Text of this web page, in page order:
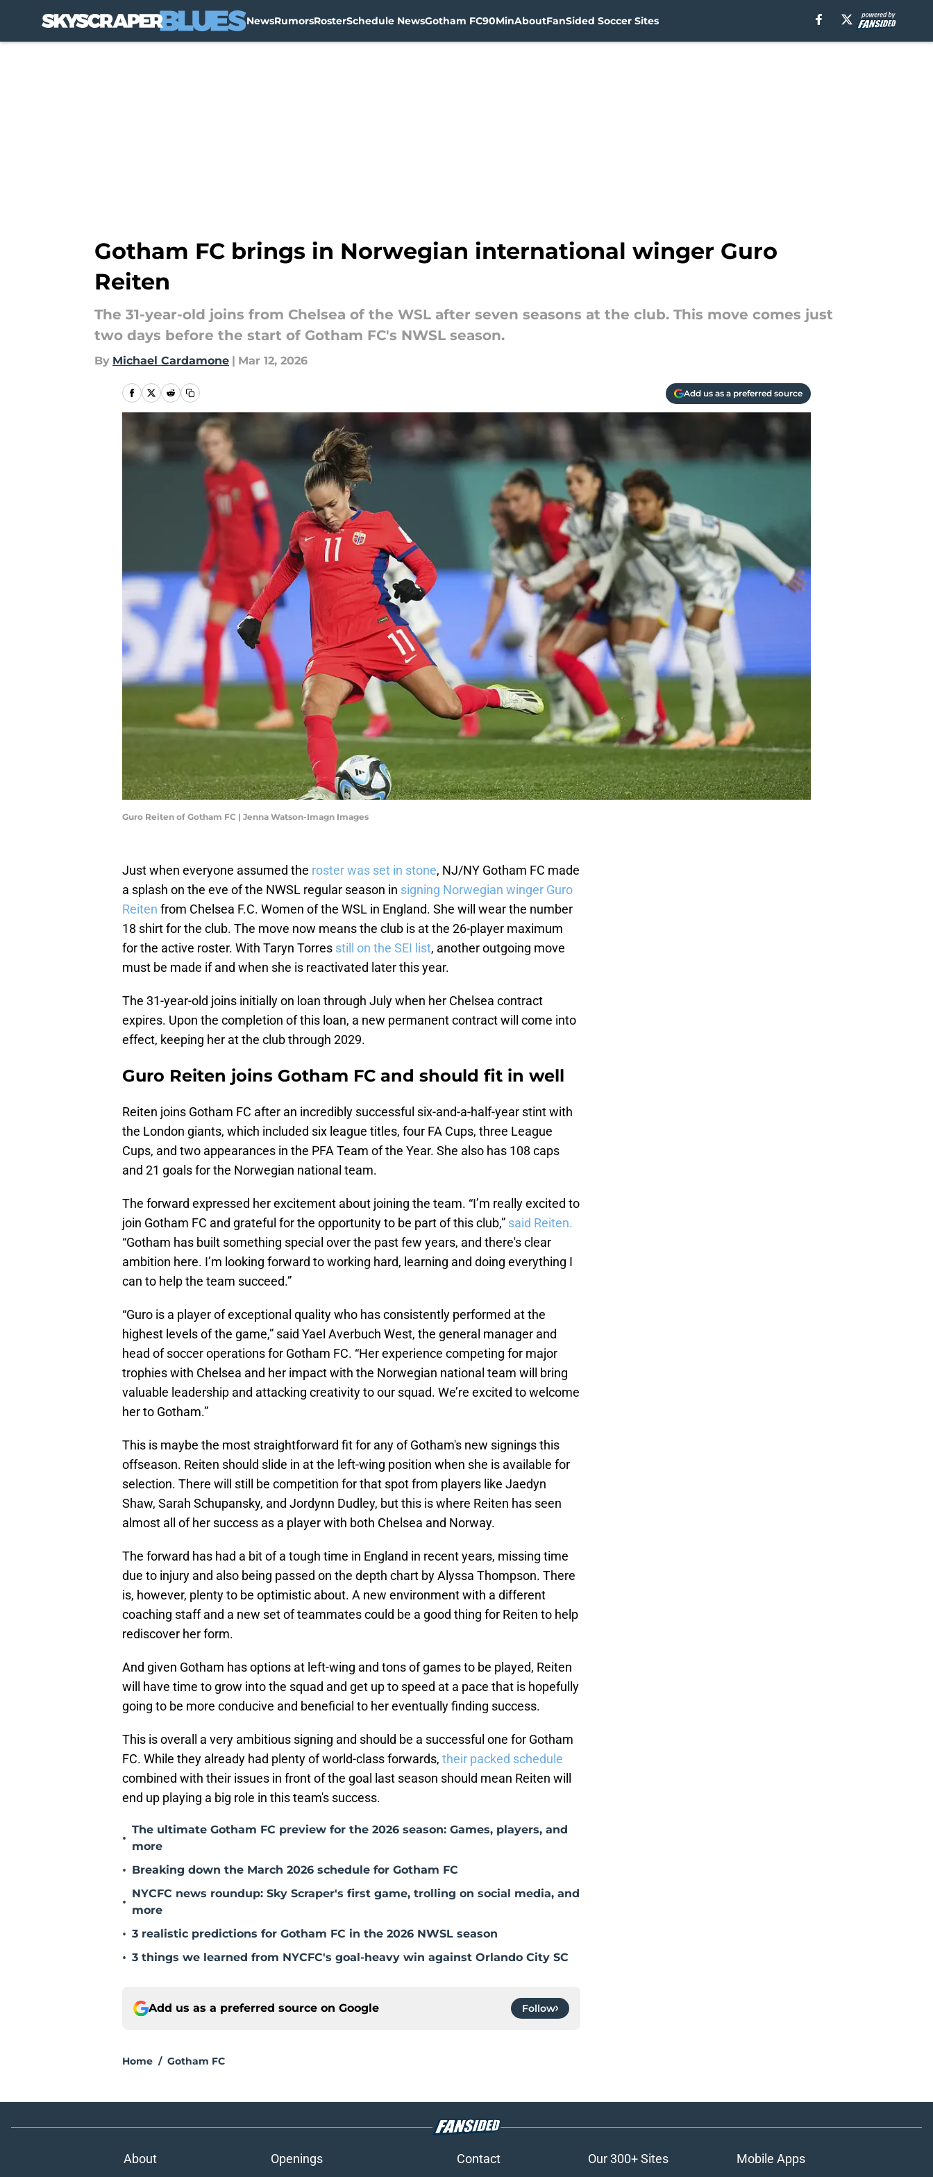
NewsRumorsRosterSchedule NewsGotham FC90MinAboutFanSided Soccer Sites
Gotham FC brings in Norwegian international winger Guro
Reiten
The 31-year-old joins from Chelsea of the WSL after seven seasons at the club. This move comes just
two days before the start of Gotham FC's NWSL season.
By Michael Cardamone | Mar 12, 2026
Add us as a preferred source
Guro Reiten of Gotham FC | Jenna Watson-Imagn Images
Just when everyone assumed the roster was set in stone, NJ/NY Gotham FC made
a splash on the eve of the NWSL regular season in signing Norwegian winger Guro
Reiten from Chelsea F.C. Women of the WSL in England. She will wear the number
18 shirt for the club. The move now means the club is at the 26-player maximum
for the active roster. With Taryn Torres still on the SEI list, another outgoing move
must be made if and when she is reactivated later this year.
The 31-year-old joins initially on loan through July when her Chelsea contract
expires. Upon the completion of this loan, a new permanent contract will come into
effect, keeping her at the club through 2029.
Guro Reiten joins Gotham FC and should fit in well
Reiten joins Gotham FC after an incredibly successful six-and-a-half-year stint with
the London giants, which included six league titles, four FA Cups, three League
Cups, and two appearances in the PFA Team of the Year. She also has 108 caps
and 21 goals for the Norwegian national team.
The forward expressed her excitement about joining the team. “I’m really excited to
join Gotham FC and grateful for the opportunity to be part of this club,” said Reiten.
“Gotham has built something special over the past few years, and there's clear
ambition here. I’m looking forward to working hard, learning and doing everything I
can to help the team succeed.”
“Guro is a player of exceptional quality who has consistently performed at the
highest levels of the game,” said Yael Averbuch West, the general manager and
head of soccer operations for Gotham FC. “Her experience competing for major
trophies with Chelsea and her impact with the Norwegian national team will bring
valuable leadership and attacking creativity to our squad. We’re excited to welcome
her to Gotham.”
This is maybe the most straightforward fit for any of Gotham's new signings this
offseason. Reiten should slide in at the left-wing position when she is available for
selection. There will still be competition for that spot from players like Jaedyn
Shaw, Sarah Schupansky, and Jordynn Dudley, but this is where Reiten has seen
almost all of her success as a player with both Chelsea and Norway.
The forward has had a bit of a tough time in England in recent years, missing time
due to injury and also being passed on the depth chart by Alyssa Thompson. There
is, however, plenty to be optimistic about. A new environment with a different
coaching staff and a new set of teammates could be a good thing for Reiten to help
rediscover her form.
And given Gotham has options at left-wing and tons of games to be played, Reiten
will have time to grow into the squad and get up to speed at a pace that is hopefully
going to be more conducive and beneficial to her eventually finding success.
This is overall a very ambitious signing and should be a successful one for Gotham
FC. While they already had plenty of world-class forwards, their packed schedule
combined with their issues in front of the goal last season should mean Reiten will
end up playing a big role in this team's success.
•
The ultimate Gotham FC preview for the 2026 season: Games, players, and
more
• Breaking down the March 2026 schedule for Gotham FC
•
NYCFC news roundup: Sky Scraper's first game, trolling on social media, and
more
• 3 realistic predictions for Gotham FC in the 2026 NWSL season
• 3 things we learned from NYCFC's goal-heavy win against Orlando City SC
Add us as a preferred source on Google Follow
Home / Gotham FC
About Openings Contact Our 300+ Sites Mobile Apps